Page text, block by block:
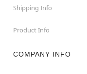
Shipping Info
Product Info
COMPANY INFO